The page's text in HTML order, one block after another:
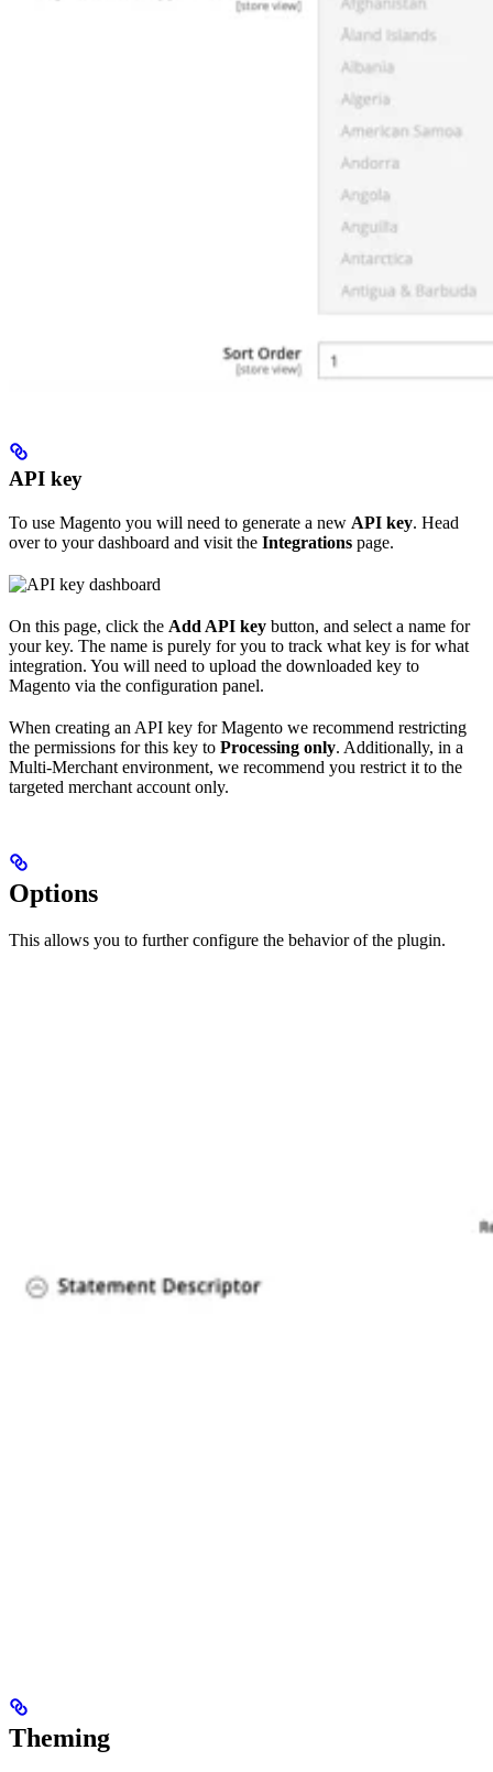
API key
To use Magento you will need to generate a new API key. Head
over to your dashboard and visit the Integrations page.
On this page, click the Add API key button, and select a name for
your key. The name is purely for you to track what key is for what
integration. You will need to upload the downloaded key to
Magento via the configuration panel.
When creating an API key for Magento we recommend restricting
the permissions for this key to Processing only. Additionally, in a
Multi-Merchant environment, we recommend you restrict it to the
targeted merchant account only.
Options
This allows you to further configure the behavior of the plugin.
Theming